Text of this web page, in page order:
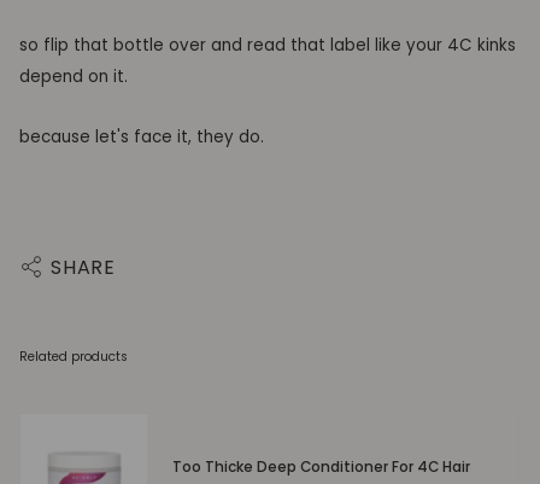
so flip that bottle over and read that label like your 4C kinks
depend on it.
because let's face it, they do.
SHARE
Related products
Too Thicke Deep Conditioner For 4C Hair